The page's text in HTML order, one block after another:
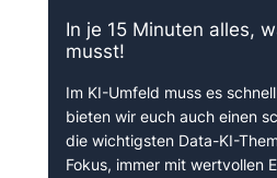
In je 15 Minuten alles,
musst!
Im KI-Umfeld muss es
bieten wir euch auch einen
die wichtigsten Data-KI-
Fokus, immer mit wertvollen